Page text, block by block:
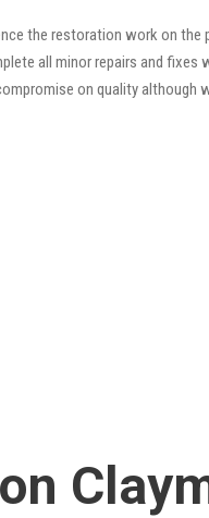
the restoration work on the
all minor repairs and fixes
on quality although